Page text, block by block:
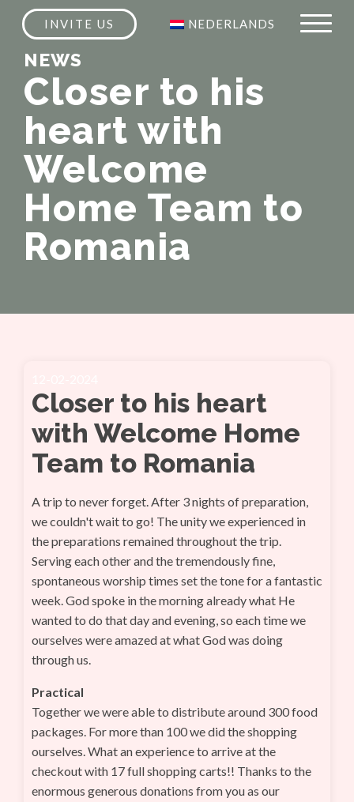
INVITE US NEDERLANDS
NEWS
Closer to his
heart with
Welcome
Home Team to
Romania
Closer to his heart
with Welcome Home
Team to Romania
A trip to never forget. After 3 nights of preparation,
we couldn't wait to go! The unity we experienced in
the preparations remained throughout the trip.
Serving each other and the tremendously fine,
spontaneous worship times set the tone for a fantastic
week. God spoke in the morning already what He
wanted to do that day and evening, so each time we
ourselves were amazed at what God was doing
through us.
Practical
Together we were able to distribute around 300 food
packages. For more than 100 we did the shopping
ourselves. What an experience to arrive at the
checkout with 17 full shopping carts!! Thanks to the
enormous generous donations from you as our